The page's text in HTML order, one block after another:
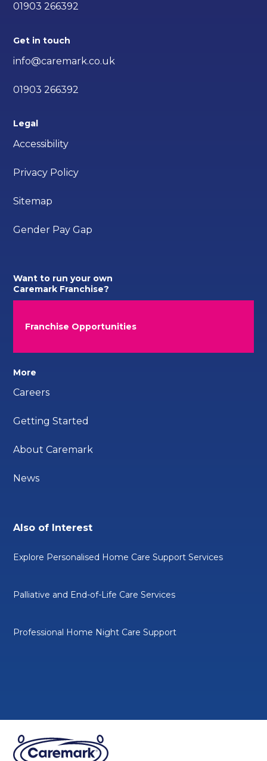
01903 266392
Get in touch
info@caremark.co.uk
01903 266392
Legal
Accessibility
Privacy Policy
Sitemap
Gender Pay Gap
Want to run your own
Caremark Franchise?
Franchise Opportunities
More
Careers
Getting Started
About Caremark
News
Also of Interest
Explore Personalised Home Care Support Services
Palliative and End-of-Life Care Services
Professional Home Night Care Support